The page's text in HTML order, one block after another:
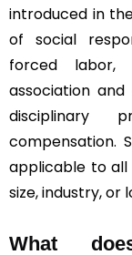
introduced in
of social
forced labor,
association and
disciplinary
compensation.
applicable to all
size, industry, or
What